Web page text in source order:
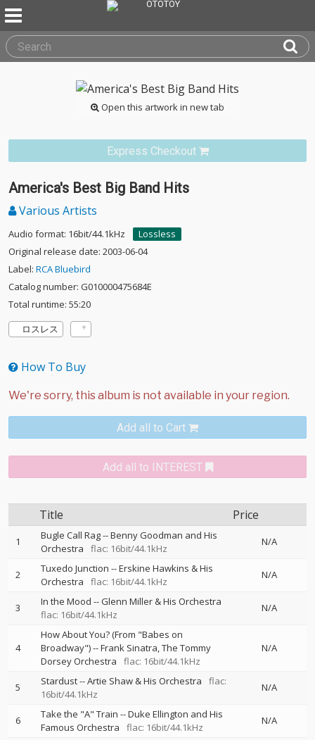
Open this artwork in new tab
Express Checkout
America's Best Big Band Hits
Various Artists
Audio format: 16bit/44.1kHz
Lossless
Original release date: 2003-06-04
Label: RCA Bluebird
Catalog number: G010000475684E
Total runtime: 55:20
ロスレス
How To Buy
Add all to Cart
Add all to INTEREST
Title Price
1 Bugle Call Rag--Benny Goodman and His
Orchestra
flac: 16bit/44.1kHz
N/A
2 Tuxedo Junction --Erskine Hawkins & His
Orchestra
flac: 16bit/44.1kHz
N/A
3 In the Mood --Glenn Miller & His Orchestra
flac: 16bit/44.1kHz
N/A
4
How About You? (From "Babes on
Broadway")--Frank Sinatra The Tommy
Dorsey Orchestra
flac: 16bit/44.1kHz
N/A
5 Stardust--Artie Shaw & His Orchestra
flac:
16bit/44.1kHz
N/A
6 Take the "A" Train --Duke Ellington and His
Famous Orchestra
flac: 16bit/44.1kHz
N/A